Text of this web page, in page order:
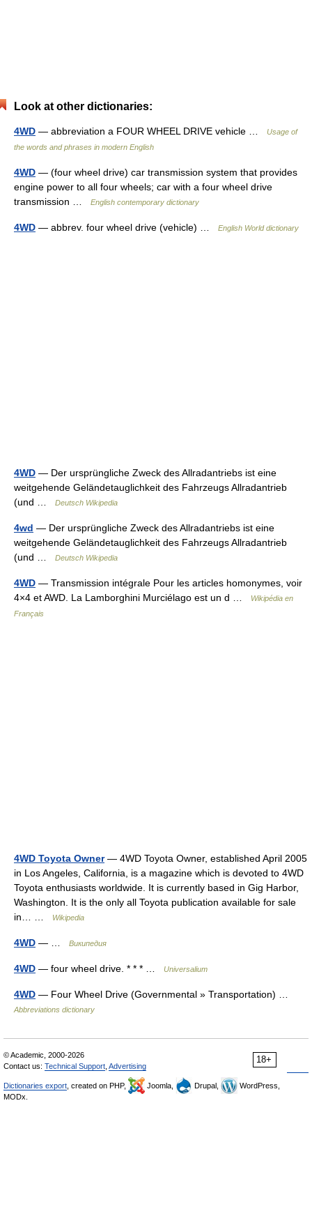
Look at other dictionaries:
4WD — abbreviation a FOUR WHEEL DRIVE vehicle …
Usage of
the words and phrases in modern English
4WD — (four wheel drive) car transmission system that provides
engine power to all four wheels; car with a four wheel drive
transmission …
English contemporary dictionary
4WD — abbrev. four wheel drive (vehicle) … English World dictionary
4WD — Der ursprüngliche Zweck des Allradantriebs ist eine
weitgehende Geländetauglichkeit des Fahrzeugs Allradantrieb
(und …
Deutsch Wikipedia
4wd — Der ursprüngliche Zweck des Allradantriebs ist eine
weitgehende Geländetauglichkeit des Fahrzeugs Allradantrieb
(und …
Deutsch Wikipedia
4WD — Transmission intégrale Pour les articles homonymes, voir
4×4 et AWD. La Lamborghini Murciélago est un d …
Wikipédia en
Français
4WD Toyota Owner— 4WD Toyota Owner, established April 2005
in Los Angeles, California, is a magazine which is devoted to 4WD
Toyota enthusiasts worldwide. It is currently based in Gig Harbor,
Washington. It is the only all Toyota publication available for sale
in… …
Wikipedia
4WD — … Википедия
4WD — four wheel drive. * * * … Universalium
4WD — Four Wheel Drive (Governmental » Transportation) …
Abbreviations dictionary
18+
© Academic, 2000-2026
Contact us: Technical Support Advertising
Dictionaries export , created on PHP, Joomla, Drupal,
WordPress,
MODx.